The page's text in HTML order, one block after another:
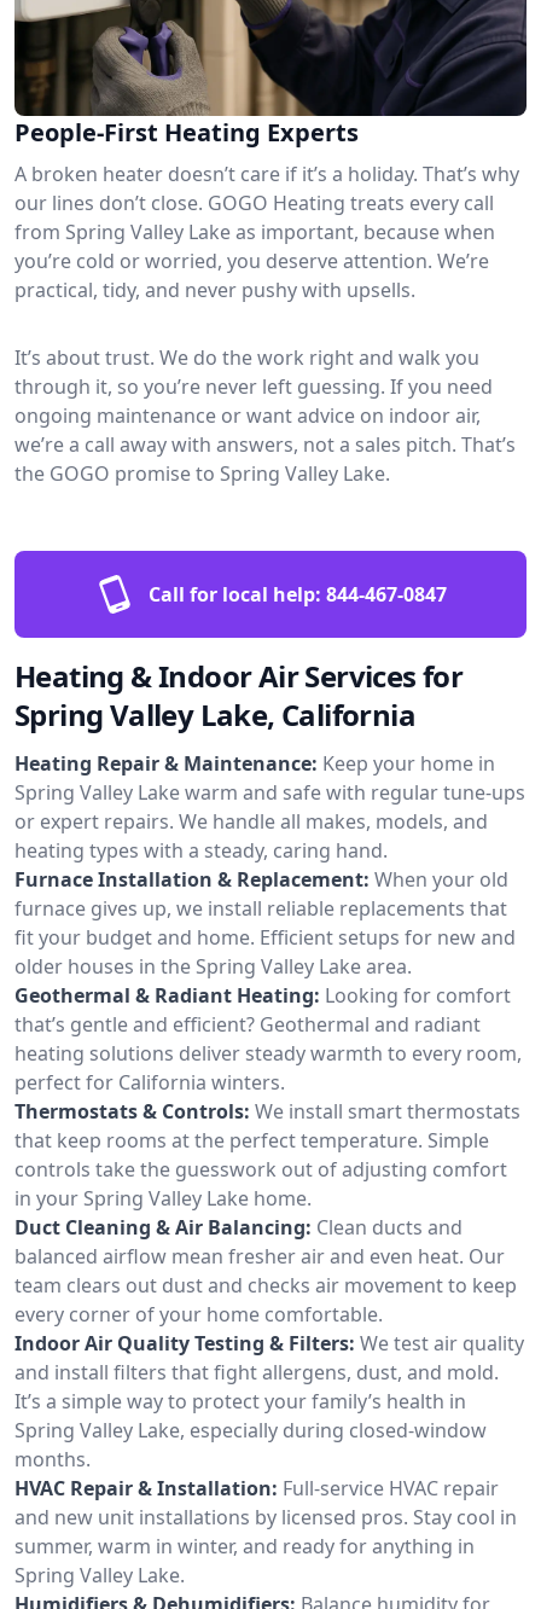
People-First Heating Experts
A broken heater doesn’t care if it’s a holiday. That’s why
our lines don’t close. GOGO Heating treats every call
from Spring Valley Lake as important, because when
you’re cold or worried, you deserve attention. We’re
practical, tidy, and never pushy with upsells.
It’s about trust. We do the work right and walk you
through it, so you’re never left guessing. If you need
ongoing maintenance or want advice on indoor air,
we’re a call away with answers, not a sales pitch. That’s
the GOGO promise to Spring Valley Lake.
Call for local help: 844-467-0847
Heating & Indoor Air Services for
Spring Valley Lake, California
Heating Repair & Maintenance: Keep your home in
Spring Valley Lake warm and safe with regular tune-ups
or expert repairs. We handle all makes, models, and
heating types with a steady, caring hand.
Furnace Installation & Replacement: When your old
furnace gives up, we install reliable replacements that
fit your budget and home. Efficient setups for new and
older houses in the Spring Valley Lake area.
Geothermal & Radiant Heating: Looking for comfort
that’s gentle and efficient? Geothermal and radiant
heating solutions deliver steady warmth to every room,
perfect for California winters.
Thermostats & Controls: We install smart thermostats
that keep rooms at the perfect temperature. Simple
controls take the guesswork out of adjusting comfort
in your Spring Valley Lake home.
Duct Cleaning & Air Balancing: Clean ducts and
balanced airflow mean fresher air and even heat. Our
team clears out dust and checks air movement to keep
every corner of your home comfortable.
Indoor Air Quality Testing & Filters: We test air quality
and install filters that fight allergens, dust, and mold.
It’s a simple way to protect your family’s health in
Spring Valley Lake, especially during closed-window
months.
HVAC Repair & Installation: Full-service HVAC repair
and new unit installations by licensed pros. Stay cool in
summer, warm in winter, and ready for anything in
Spring Valley Lake.